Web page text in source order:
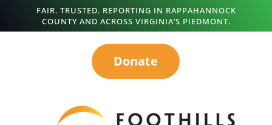
FAIR. TRUSTED. REPORTING IN RAPPAHANNOCK
COUNTY AND ACROSS VIRGINIA’S PIEDMONT.
Donate